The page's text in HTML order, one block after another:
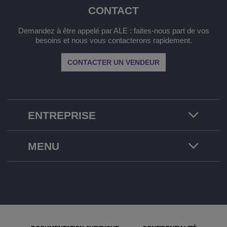
ENTREPRISE
CONTACT
Demandez à être appelé par ALE : faites-nous part de vos
besoins et nous vous contacterons rapidement.
CONTACTER UN VENDEUR
MENU